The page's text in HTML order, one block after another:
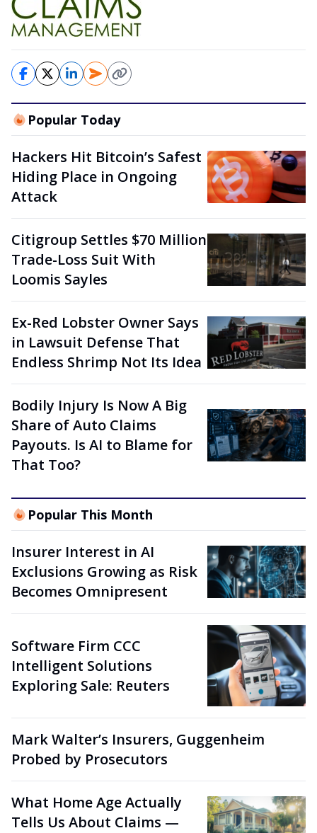
Popular Today
Hackers Hit Bitcoin’s Safest
Hiding Place in Ongoing
Attack
Citigroup Settles $70 Million
Trade-Loss Suit With
Loomis Sayles
Ex-Red Lobster Owner Says
in Lawsuit Defense That
Endless Shrimp Not Its Idea
Bodily Injury Is Now A Big
Share of Auto Claims
Payouts. Is AI to Blame for
That Too?
Popular This Month
Insurer Interest in AI
Exclusions Growing as Risk
Becomes Omnipresent
Software Firm CCC
Intelligent Solutions
Exploring Sale: Reuters
Mark Walter’s Insurers, Guggenheim
Probed by Prosecutors
What Home Age Actually
Tells Us About Claims —